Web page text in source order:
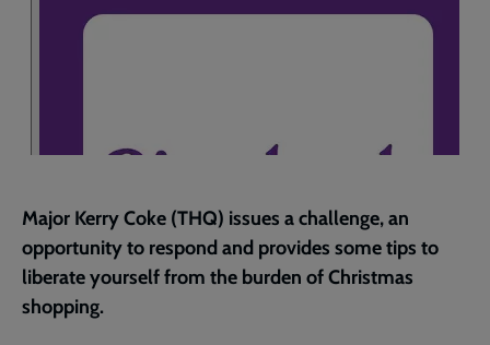
Major Kerry Coke (THQ) issues a challenge, an
opportunity to respond and provides some tips to
liberate yourself from the burden of Christmas
shopping.